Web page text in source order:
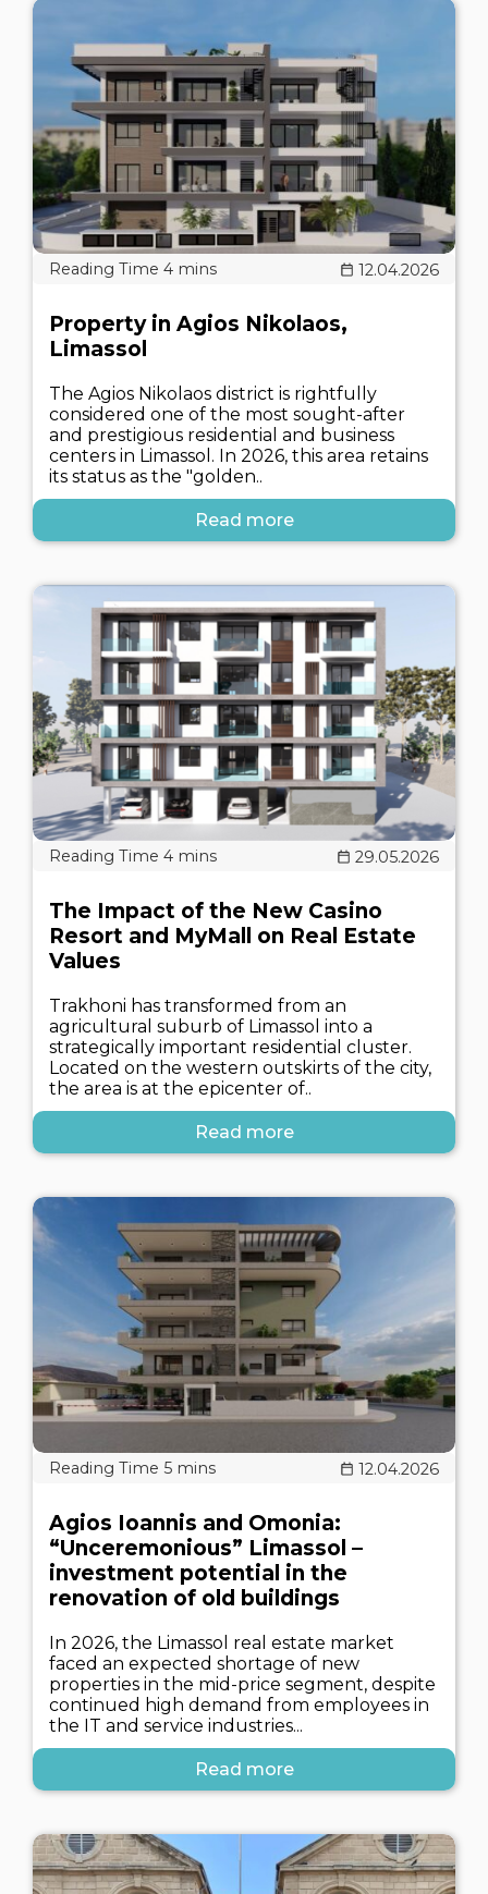
12.04.2026
Property in Agios Nikolaos,
Limassol
The Agios Nikolaos district is rightfully
considered one of the most sought-after
and prestigious residential and business
centers in Limassol. In 2026, this area retains
its status as the "golden..
Read more
29.05.2026
The Impact of the New Casino
Resort and MyMall on Real Estate
Values
Trakhoni has transformed from an
agricultural suburb of Limassol into a
strategically important residential cluster.
Located on the western outskirts of the city,
the area is at the epicenter of..
Read more
12.04.2026
Agios Ioannis and Omonia:
“Unceremonious” Limassol –
investment potential in the
renovation of old buildings
In 2026, the Limassol real estate market
faced an expected shortage of new
properties in the mid-price segment, despite
continued high demand from employees in
the IT and service industries...
Read more